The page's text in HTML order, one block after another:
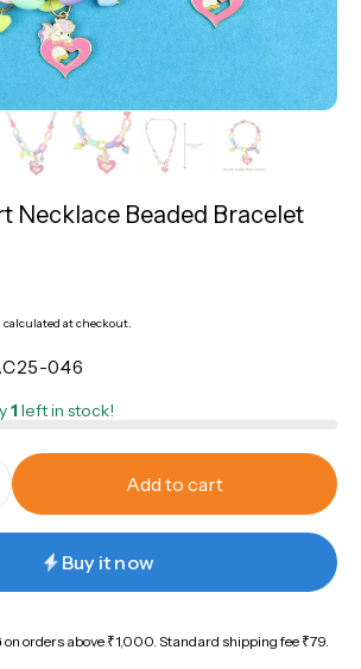
Necklace Beaded Bracelet
calculated at checkout.
046
1left in stock!
Add to cart
Buy it now
on orders above ₹1,000. Standard shipping fee ₹79.